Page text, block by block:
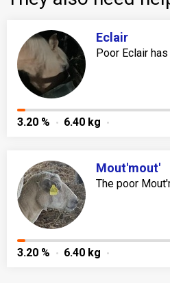
Eclair
Poor Eclair
3.20 % 6.40 kg
Mout'mout'
The poor
3.20 % 6.40 kg